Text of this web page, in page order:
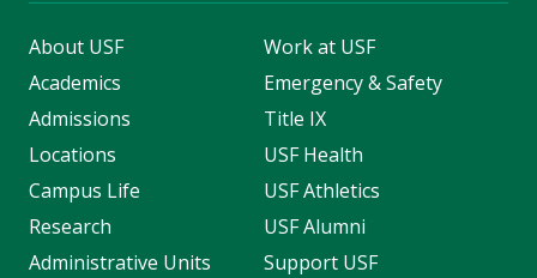
About USF
Academics
Admissions
Locations
Campus Life
Research
Administrative Units
Work at USF
Emergency & Safety
Title IX
USF Health
USF Athletics
USF Alumni
Support USF